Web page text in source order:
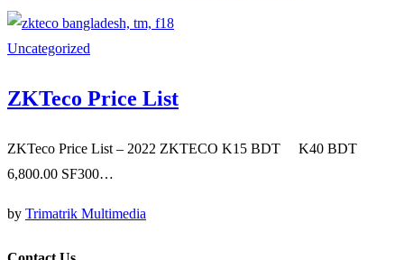
Uncategorized
ZKTeco Price List
ZKTeco Price List – 2022 ZKTECO K15 BDT K40 BDT
6,800.00 SF300…
by Trimatrik Multimedia